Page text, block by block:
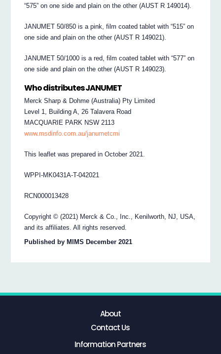
“575” on one side and plain on the other (AUST R 149014).
JANUMET 50/850 is a pink, film coated tablet with “515” on
one side and plain on the other (AUST R 149021).
JANUMET 50/1000 is a red, film coated tablet with “577” on
one side and plain on the other (AUST R 149023).
Who distributes JANUMET
Merck Sharp & Dohme (Australia) Pty Limited
Level 1, Building A, 26 Talavera Road
MACQUARIE PARK NSW 2113
www.msdinfo.com.au/janumetcmi
This leaflet was prepared in October 2021.
WPPI-MK0431A-T-042021
RCN000013428
Copyright © (2021) Merck & Co., Inc., Kenilworth, NJ, USA,
and its affiliates. All rights reserved.
Published by MIMS December 2021
About
Contact Us
Information Partners